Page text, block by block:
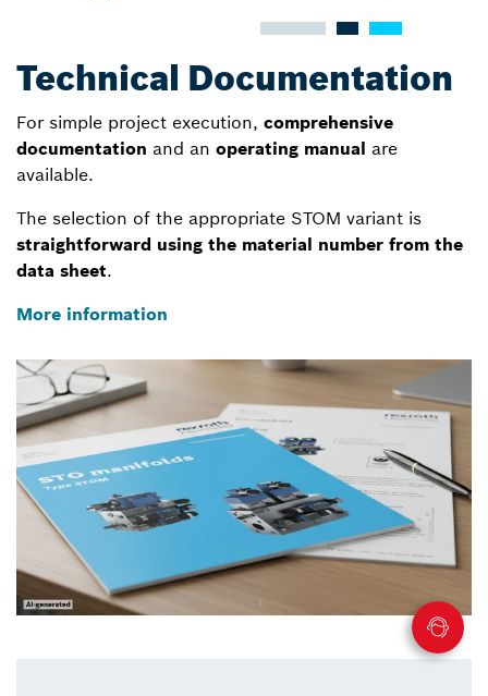
Technical Documentation
For simple project execution, comprehensive
documentation and an operating manual are
available.
The selection of the appropriate STOM variant is
straightforward using the material number from the
data sheet.
More information